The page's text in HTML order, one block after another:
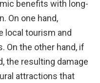
benefits with long-
On one hand,
local tourism and
On the other hand, if
the resulting damage
attractions that